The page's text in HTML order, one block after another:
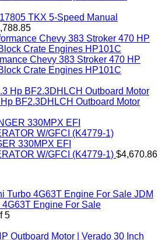
TKX 5-Speed Manual
Chevy 383 Stroker 470 HP
Crate Engines HP101C
BF2.3DHLCH Outboard Motor
330MPX EFI
W/GFCI (K4779-1) $4,670.86
JDM
4G63T Engine For Sale
5